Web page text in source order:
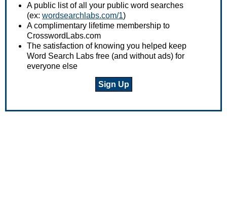
A public list of all your public word searches
(ex: wordsearchlabs.com/1)
A complimentary lifetime membership to
CrosswordLabs.com
The satisfaction of knowing you helped keep
Word Search Labs free (and without ads) for
everyone else
Sign Up